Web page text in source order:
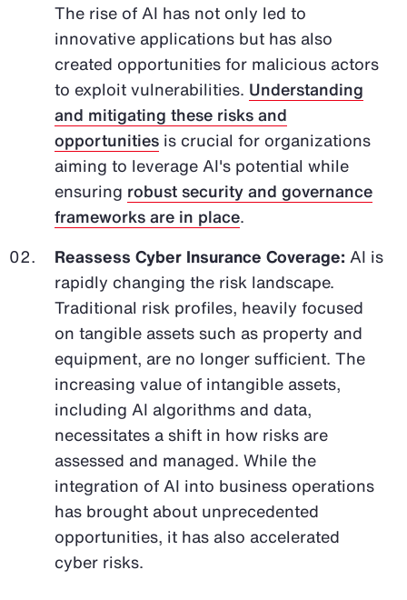
The rise of AI has not only led to
innovative applications but has also
created opportunities for malicious actors
to exploit vulnerabilities. Understanding
and mitigating these risks and
opportunities is crucial for organizations
aiming to leverage AI's potential while
ensuring robust security and governance
frameworks are in place.
Reassess Cyber Insurance Coverage: AI is
rapidly changing the risk landscape.
Traditional risk profiles, heavily focused
on tangible assets such as property and
equipment, are no longer sufficient. The
increasing value of intangible assets,
including AI algorithms and data,
necessitates a shift in how risks are
assessed and managed. While the
integration of AI into business operations
has brought about unprecedented
opportunities, it has also accelerated
cyber risks.